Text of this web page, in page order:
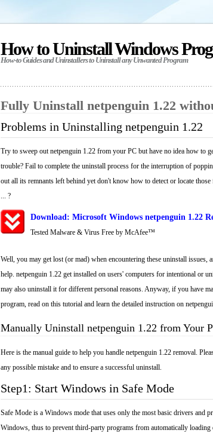
How to Uninstall Windows
How-to Guides and Uninstallers to Uninstall any Unwanted Program
Fully Uninstall netpenguin 1.22
Problems in Uninstalling netpenguin 1.22
Try to sweep out netpenguin 1.22 from your PC but have no idea how to
trouble? Fail to complete the uninstall process for the interruption of
out all its remnants left behind yet don't know how to detect or locate
... ?
Download: Microsoft Windows netpenguin 1.22
Tested Malware & Virus Free by McAfee™
Well, you may get lost (or mad) when encountering these uninstall issues,
help. netpenguin 1.22 get installed on users' computers for intentional or
may also uninstall it for different personal reasons. Anyway, if you have
program, read on this tutorial and learn the detailed instruction on
Manually Uninstall netpenguin 1.22 from Your
Here is the manual guide to help you handle netpenguin 1.22 removal.
any possible mistake and to ensure a successful uninstall.
Step1: Start Windows in Safe Mode
Safe Mode is a Windows mode that uses only the most basic drivers and
Windows, thus to prevent third-party programs from automatically loading